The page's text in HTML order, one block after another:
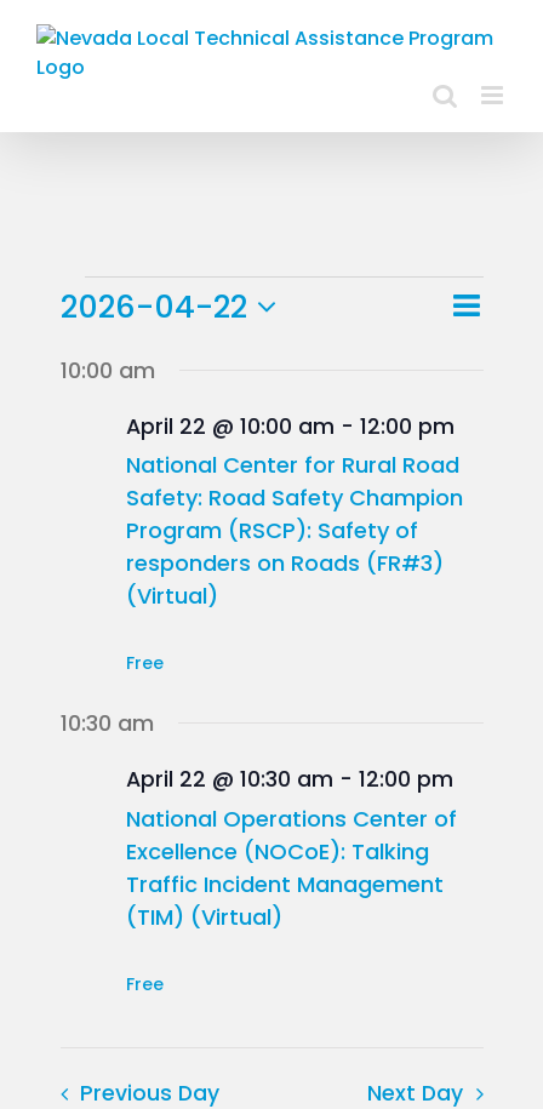
content
Events
for
April
2026
Views
Event
Day
2026-04-22
Select
10:00 am
National Center for Rural Road
Safety: Road Safety Champion
Program (RSCP): Safety of
responders on Roads (FR#3)
(Virtual)
April 22 @ 10:00 am - 12:00 pm
Free
10:30 am
National Operations Center of
Excellence (NOCoE): Talking
Traffic Incident Management
(TIM) (Virtual)
April 22 @ 10:30 am - 12:00 pm
Free
Previous Day Next Day